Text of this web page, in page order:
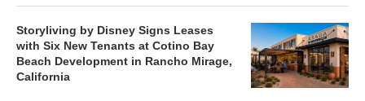
Storyliving by Disney Signs Leases
with Six New Tenants at Cotino Bay
Beach Development in Rancho Mirage,
California